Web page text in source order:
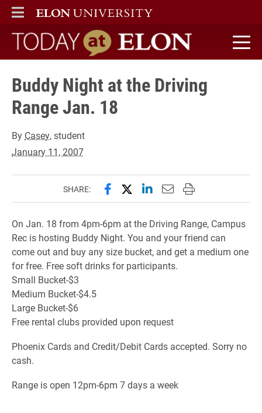
ELON
MAIN MENU
Today at Elon home
Buddy Night at the Driving
Range Jan. 18
By Casey, student
January 11, 2007
SHARE: Share this page on Facebook
Share this page on X
Share this page on
Email this page to
Print this page
On Jan. 18 from 4pm-6pm at the Driving Range, Campus
Rec is hosting Buddy Night. You and your friend can
come out and buy any size bucket, and get a medium one
for free. Free soft drinks for participants.
Small Bucket-$3
Medium Bucket-$4.5
Large Bucket-$6
Free rental clubs provided upon request
Phoenix Cards and Credit/Debit Cards accepted. Sorry no
cash.
Range is open 12pm-6pm 7 days a week